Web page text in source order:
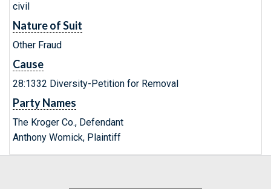
civil
Nature of Suit
Other Fraud
Cause
28:1332 Diversity-Petition for Removal
Party Names
The Kroger Co., Defendant
Anthony Womick, Plaintiff